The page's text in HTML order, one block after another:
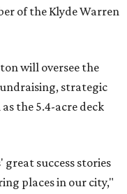
of the Klyde Warren
will oversee the
strategic
the 5.4-acre deck
great success stories
places in our city,"